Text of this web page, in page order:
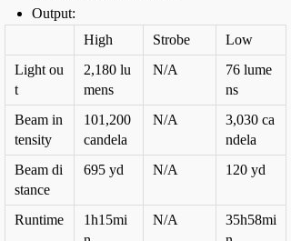
Output:
High
Strobe
Low
Light ou
t
2,180 lu
mens
N/A
76 lume
ns
Beam in
tensity
101,200
candela
N/A
3,030 ca
ndela
Beam di
stance
695 yd N/A 120 yd
Runtime
1h15mi
N/A
35h58mi